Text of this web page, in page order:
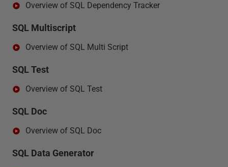
Overview of SQL Dependency Tracker
SQL Multiscript
Overview of SQL Multi Script
SQL Test
Overview of SQL Test
SQL Doc
Overview of SQL Doc
SQL Data Generator